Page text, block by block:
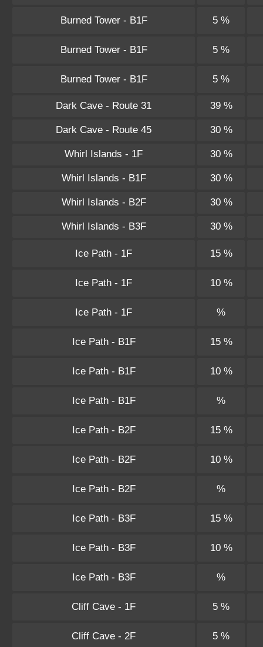
Burned Tower - B1F 5 %
Burned Tower - B1F 5 %
Burned Tower - B1F 5 %
Dark Cave - Route 31 39 %
Dark Cave - Route 45 30 %
Whirl Islands - 1F 30 %
Whirl Islands - B1F 30 %
Whirl Islands - B2F 30 %
Whirl Islands - B3F 30 %
Ice Path - 1F 15 %
Ice Path - 1F 10 %
Ice Path - 1F %
Ice Path - B1F 15 %
Ice Path - B1F 10 %
Ice Path - B1F %
Ice Path - B2F 15 %
Ice Path - B2F 10 %
Ice Path - B2F %
Ice Path - B3F 15 %
Ice Path - B3F 10 %
Ice Path - B3F %
Cliff Cave - 1F 5 %
Cliff Cave - 2F 5 %